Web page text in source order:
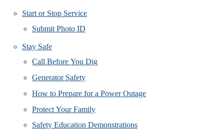
Start or Stop Service
Submit Photo ID
Stay Safe
Call Before You Dig
Generator Safety
How to Prepare for a Power Outage
Protect Your Family
Safety Education Demonstrations